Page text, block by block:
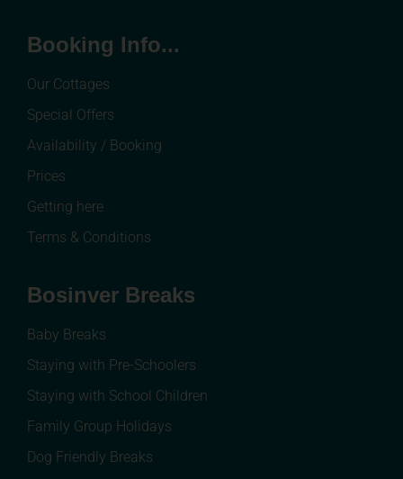
Booking Info...
Our Cottages
Special Offers
Availability / Booking
Prices
Getting here
Terms & Conditions
Bosinver Breaks
Baby Breaks
Staying with Pre-Schoolers
Staying with School Children
Family Group Holidays
Dog Friendly Breaks